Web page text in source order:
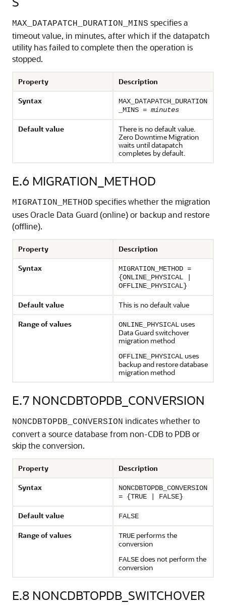
MAX_DATAPATCH_DURATION_MINS specifies a
timeout value, in minutes, after which if the datapatch
utility has failed to complete then the operation is
stopped.
Property
Description
Syntax
MAX_DATAPATCH_DURATION
_MINS = minutes
Default value
There is no default value.
Zero Downtime Migration
waits until datapatch
completes by default.
E.6 MIGRATION_METHOD
MIGRATION_METHOD specifies whether the migration
uses Oracle Data Guard (online) or backup and restore
(offline).
Property
Description
Syntax
MIGRATION_METHOD =
{ONLINE_PHYSICAL |
OFFLINE_PHYSICAL}
Default value
This is no default value
Range of values
ONLINE_PHYSICAL uses
Data Guard switchover
migration method
OFFLINE_PHYSICAL uses
backup and restore database
migration method
E.7 NONCDBTOPDB_CONVERSION
NONCDBTOPDB_CONVERSION indicates whether to
convert a source database from non-CDB to PDB or
skip the conversion.
Property
Description
Syntax
NONCDBTOPDB_CONVERSION
= {TRUE | FALSE}
Default value FALSE
Range of values TRUE performs the
conversion
FALSEdoes not perform the
conversion
E.8 NONCDBTOPDB_SWITCHOVER